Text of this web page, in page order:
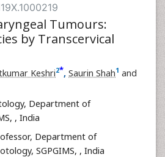
Tumours:
by Transcervical
Keshri2*, Saurin Shah1 and
Department of
, India
Department of
SGPGIMS, , India